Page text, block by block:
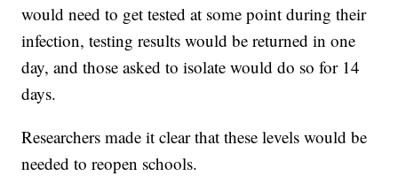
would need to get tested at some point during their
infection, testing results would be returned in one
day, and those asked to isolate would do so for 14
days.
Researchers made it clear that these levels would be
needed to reopen schools.